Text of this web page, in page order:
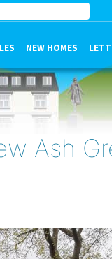
NEW HOMES
Ash